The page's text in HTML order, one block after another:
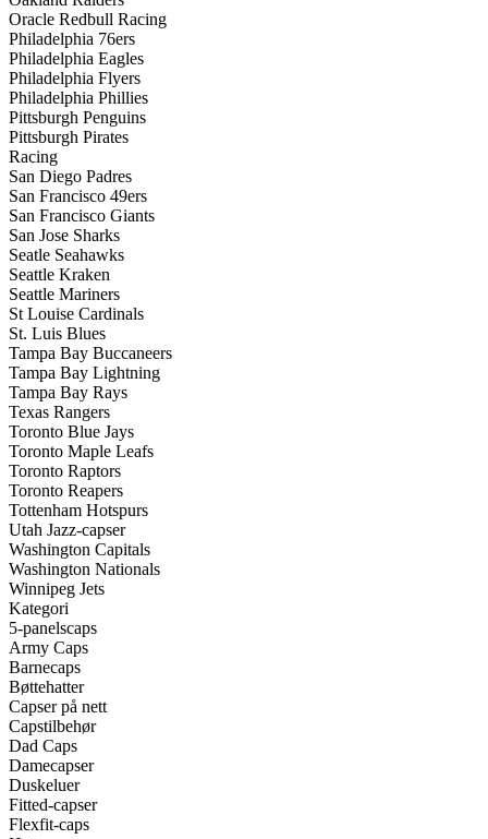
Oracle Redbull Racing
Philadelphia 76ers
Philadelphia Eagles
Philadelphia Flyers
Philadelphia Phillies
Pittsburgh Penguins
Pittsburgh Pirates
Racing
San Diego Padres
San Francisco 49ers
San Francisco Giants
San Jose Sharks
Seatle Seahawks
Seattle Kraken
Seattle Mariners
St Louise Cardinals
St. Luis Blues
Tampa Bay Buccaneers
Tampa Bay Lightning
Tampa Bay Rays
Texas Rangers
Toronto Blue Jays
Toronto Maple Leafs
Toronto Raptors
Toronto Reapers
Tottenham Hotspurs
Utah Jazz-capser
Washington Capitals
Washington Nationals
Winnipeg Jets
Kategori
5-panelscaps
Army Caps
Barnecaps
Bøttehatter
Capser på nett
Capstilbehør
Dad Caps
Damecapser
Duskeluer
Fitted-capser
Flexfit-caps